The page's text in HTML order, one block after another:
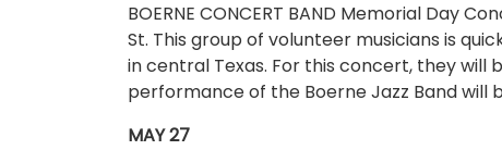
BOERNE CONCERT BAND Memorial Day
St. This group of volunteer musicians is
in central Texas. For this concert, they
performance of the Boerne Jazz Band will
MAY 27